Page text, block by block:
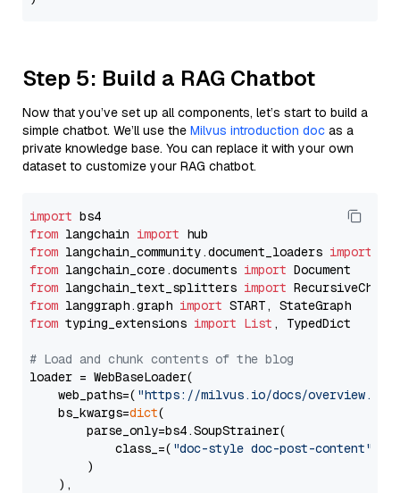
Step 5: Build a RAG Chatbot
Now that you’ve set up all components, let’s start to build a
simple chatbot. We’ll use the Milvus introduction doc as a
private knowledge base. You can replace it with your own
dataset to customize your RAG chatbot.
import
from langchain import
from langchain_community.document_loaders import
from langchain_core.documents import
from langchain_text_splitters import
from langgraph.graph import
from typing_extensions import List , TypedDict
# Load and chunk contents of the blog
loader = WebBaseLoader(
    web_paths=(
"https://milvus.io/docs/overview.md"
    bs_kwargs=
dict(
        parse_only=bs4.SoupStrainer(
            class_=(
"doc-style doc-post-content"
        )
    ),